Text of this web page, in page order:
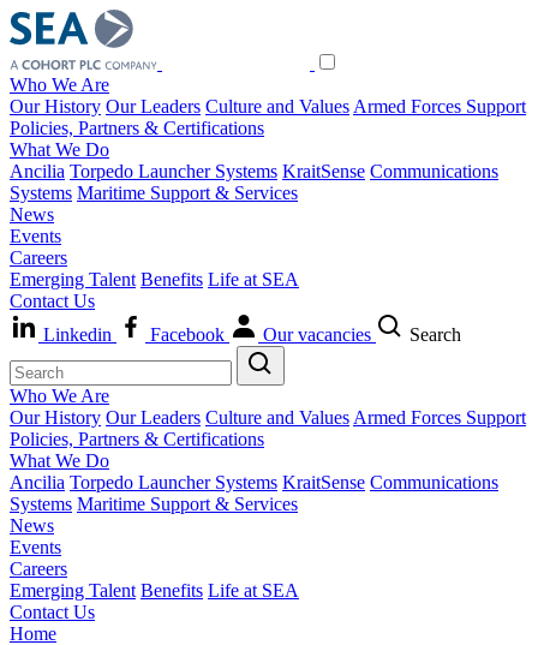
Who We Are
Our History Our Leaders Culture and Values Armed Forces Support
Policies, Partners & Certifications
What We Do
Ancilia Torpedo Launcher Systems KraitSense Communications
Systems Maritime Support & Services
News
Events
Careers
Emerging Talent Benefits Life at SEA
Contact Us
Linkedin
Facebook Our vacancies Search
Who We Are
Our History Our Leaders Culture and Values Armed Forces Support
Policies, Partners & Certifications
What We Do
Ancilia Torpedo Launcher Systems KraitSense Communications
Systems Maritime Support & Services
News
Events
Careers
Emerging Talent Benefits Life at SEA
Contact Us
Home